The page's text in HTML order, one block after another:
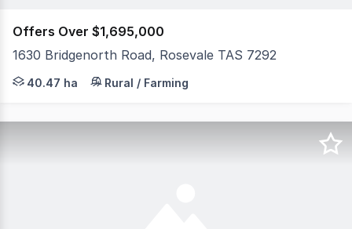
Offers Over $1,695,000
1630 Bridgenorth Road, Rosevale TAS 7292
Welcome to 1630 Bridgenorth Road, Rosevale - a
40.47 ha Rural / Farming